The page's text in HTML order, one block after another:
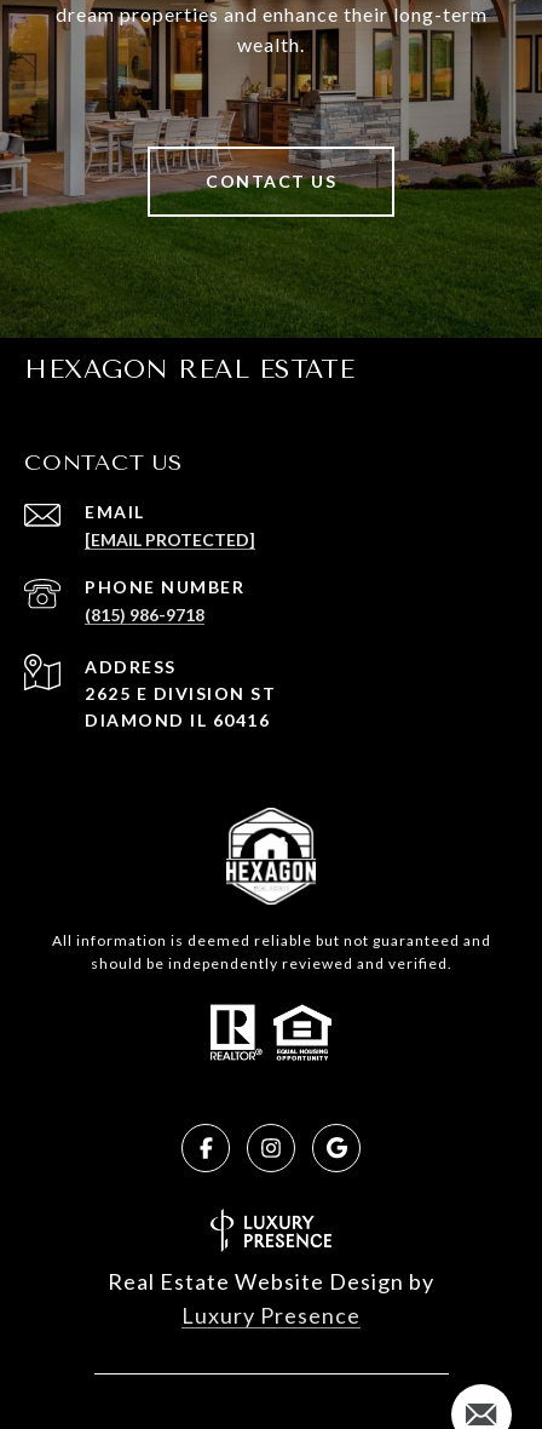
dream properties and enhance their long-term
wealth.
CONTACT US
HEXAGON REAL ESTATE
CONTACT US
EMAIL
[EMAIL PROTECTED]
PHONE NUMBER
(815) 986-9718
ADDRESS
2625 E DIVISION ST
DIAMOND IL 60416
All information is deemed reliable but not guaranteed and
should be independently reviewed and verified.
Real Estate Website Design by
Luxury Presence